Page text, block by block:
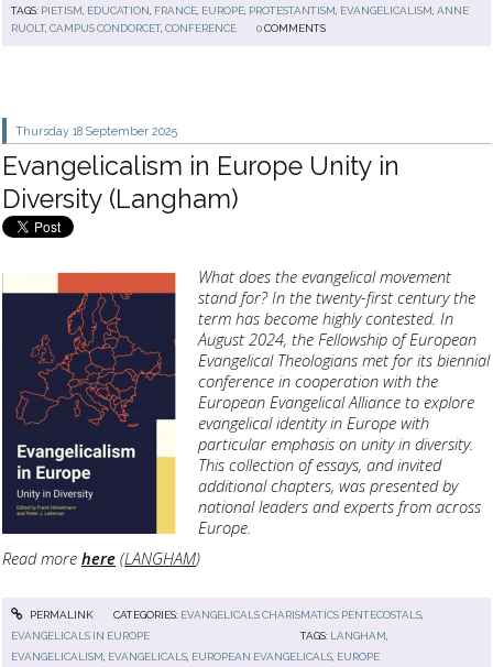
TAGS: PIETISM EDUCATION FRANCE EUROPE PROTESTANTISM EVANGELICALISM ,ANNE
RUOLT,CAMPUS CONDORCET,CONFERENCE 0 COMMENTS
Thursday 18 September 2025
Evangelicalism in Europe Unity in
Diversity (Langham)
What does the evangelical movement
stand for? In the twenty-first century the
term has become highly contested. In
August 2024, the Fellowship of European
Evangelical Theologians met for its biennial
conference in cooperation with the
European Evangelical Alliance to explore
evangelical identity in Europe with
particular emphasis on unity in diversity.
This collection of essays, and invited
additional chapters, was presented by
national leaders and experts from across
Europe.
Read more here (LANGHAM)
PERMALINK CATEGORIES: EVANGELICALS CHARISMATICS PENTECOSTALS,
EVANGELICALS IN EUROPE
TAGS: LANGHAM
EVANGELICALISM EVANGELICALS EUROPEAN EVANGELICALS EUROPE